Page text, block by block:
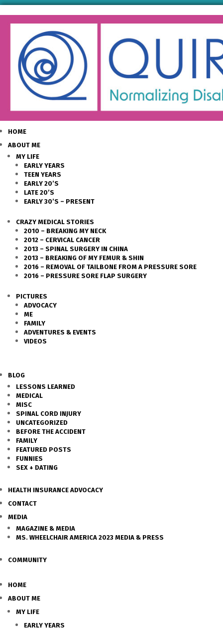
HOME
ABOUT ME
MY LIFE
EARLY YEARS
TEEN YEARS
EARLY 20’S
LATE 20’S
EARLY 30’S – PRESENT
CRAZY MEDICAL STORIES
2010 – BREAKING MY NECK
2012 – CERVICAL CANCER
2013 – SPINAL SURGERY IN CHINA
2013 – BREAKING OF MY FEMUR & SHIN
2016 – REMOVAL OF TAILBONE FROM A PRESSURE SORE
2016 – PRESSURE SORE FLAP SURGERY
PICTURES
ADVOCACY
ME
FAMILY
ADVENTURES & EVENTS
VIDEOS
BLOG
LESSONS LEARNED
MEDICAL
MISC
SPINAL CORD INJURY
UNCATEGORIZED
BEFORE THE ACCIDENT
FAMILY
FEATURED POSTS
FUNNIES
SEX + DATING
HEALTH INSURANCE ADVOCACY
CONTACT
MEDIA
MAGAZINE & MEDIA
MS. WHEELCHAIR AMERICA 2023 MEDIA & PRESS
COMMUNITY
HOME
ABOUT ME
MY LIFE
EARLY YEARS